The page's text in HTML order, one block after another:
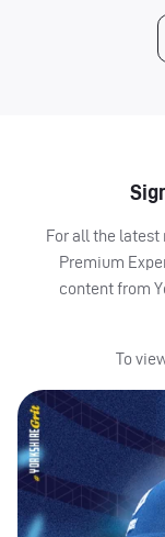
For all the latest
Premium
content from
To